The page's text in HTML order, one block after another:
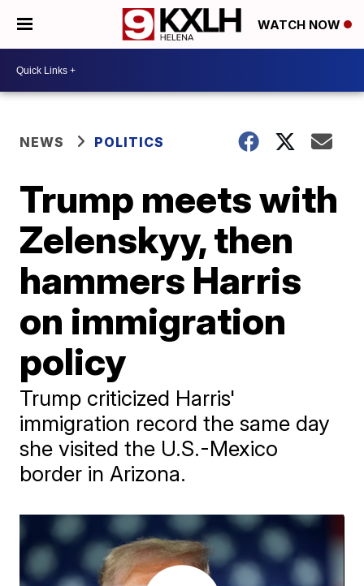
WATCH NOW
NEWS POLITICS
Trump meets with
Zelenskyy, then
hammers Harris
on immigration
policy
Trump criticized Harris'
immigration record the same day
she visited the U.S.-Mexico
border in Arizona.